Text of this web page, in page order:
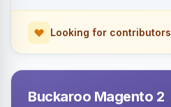
Looking for contributors
Buckaroo Magento 2